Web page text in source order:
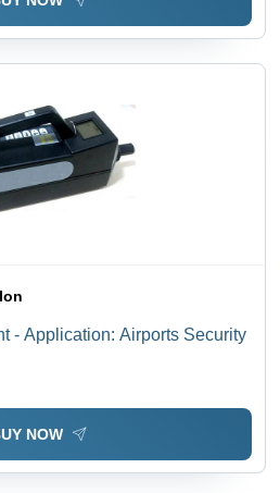
- Application: Airports Security
NOW